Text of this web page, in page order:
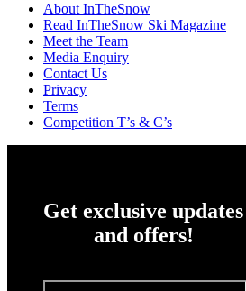
About InTheSnow
Read InTheSnow Ski Magazine
Meet the Team
Media Enquiry
Contact Us
Privacy
Terms
Competition T’s & C’s
Get exclusive updates
and offers!